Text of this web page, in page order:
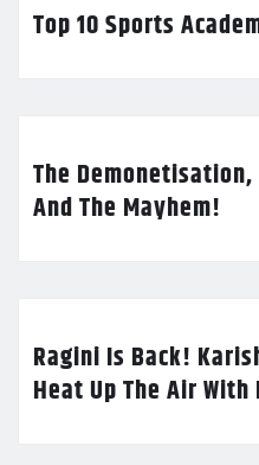
Top 10 Sports
The
And The Mayhem!
Ragini Is Back!
Heat Up The Air